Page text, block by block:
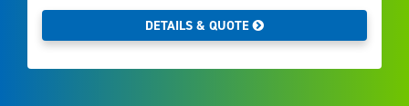
DETAILS & QUOTE